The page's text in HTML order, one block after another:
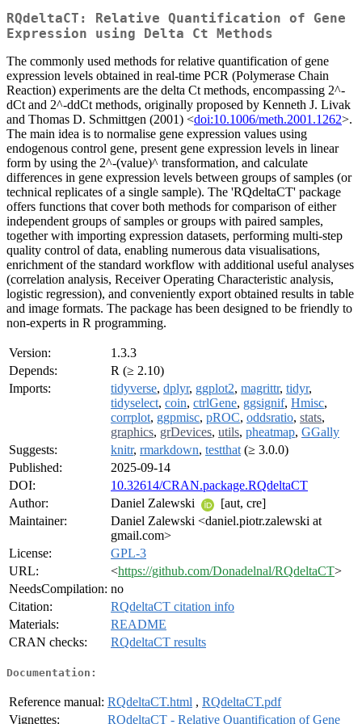
RQdeltaCT: Relative Quantification of Gene
Expression using Delta Ct Methods
The commonly used methods for relative quantification of gene
expression levels obtained in real-time PCR (Polymerase Chain
Reaction) experiments are the delta Ct methods, encompassing 2^-
dCt and 2^-ddCt methods, originally proposed by Kenneth J. Livak
and Thomas D. Schmittgen (2001) <doi:10.1006/meth.2001.1262>.
The main idea is to normalise gene expression values using
endogenous control gene, present gene expression levels in linear
form by using the 2^-(value)^ transformation, and calculate
differences in gene expression levels between groups of samples (or
technical replicates of a single sample). The 'RQdeltaCT' package
offers functions that cover both methods for comparison of either
independent groups of samples or groups with paired samples,
together with importing expression datasets, performing multi-step
quality control of data, enabling numerous data visualisations,
enrichment of the standard workflow with additional useful analyses
(correlation analysis, Receiver Operating Characteristic analysis,
logistic regression), and conveniently export obtained results in table
and image formats. The package has been designed to be friendly to
non-experts in R programming.
Version:
1.3.3
Depends:
R (≥ 2.10)
Imports:
tidyverse, dplyr, ggplot2, magrittr, tidyr,
tidyselect, coin, ctrlGene, ggsignif, Hmisc,
corrplot, ggpmisc, pROC, oddsratio, stats,
graphics, grDevices, utils, pheatmap, GGally
Suggests:
knitr, rmarkdown, testthat (≥ 3.0.0)
Published:
2025-09-14
DOI:
10.32614/CRAN.package.RQdeltaCT
Author:
Daniel Zalewski
[aut, cre]
Maintainer:
Daniel Zalewski <daniel.piotr.zalewski at
gmail.com>
License:
GPL-3
URL:
<https://github.com/Donadelnal/RQdeltaCT>
NeedsCompilation: no
Citation:
RQdeltaCT citation info
Materials:
README
CRAN checks:
RQdeltaCT results
Documentation:
Reference manual: RQdeltaCT.html , RQdeltaCT.pdf
Vignettes:
RQdeltaCT - Relative Quantification of Gene